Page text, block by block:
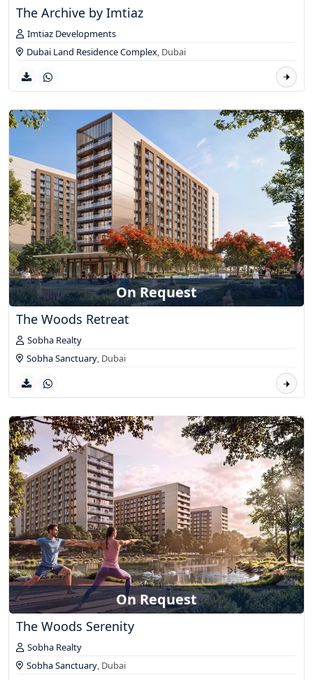
The Archive by Imtiaz
Imtiaz Developments
Dubai Land Residence Complex, Dubai
On Request
The Woods Retreat
Sobha Realty
Sobha Sanctuary, Dubai
On Request
The Woods Serenity
Sobha Realty
Sobha Sanctuary, Dubai